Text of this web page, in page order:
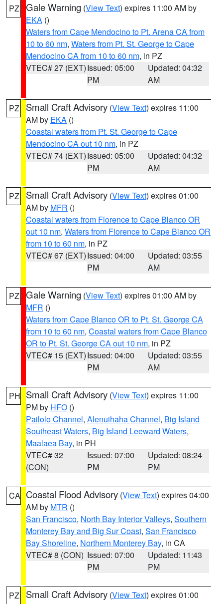
PZ Gale Warning (View Text) expires 11:00 AM by
EKA ()
Waters from Cape Mendocino to Pt. Arena CA from
10 to 60 nm, Waters from Pt. St. George to Cape
Mendocino CA from 10 to 60 nm, in PZ
VTEC# 27 (EXT)Issued: 05:00
PM
Updated: 04:32
AM
PZ Small Craft Advisory (View Text) expires 11:00
AM by EKA ()
Coastal waters from Pt. St. George to Cape
Mendocino CA out 10 nm, in PZ
VTEC# 74 (EXT)Issued: 05:00
PM
Updated: 04:32
AM
PZ Small Craft Advisory (View Text) expires 01:00
AM by MFR ()
Coastal waters from Florence to Cape Blanco OR
out 10 nm, Waters from Florence to Cape Blanco OR
from 10 to 60 nm, in PZ
VTEC# 67 (EXT)Issued: 04:00
PM
Updated: 03:55
AM
PZ Gale Warning (View Text) expires 01:00 AM by
MFR ()
Waters from Cape Blanco OR to Pt. St. George CA
from 10 to 60 nm, Coastal waters from Cape Blanco
OR to Pt. St. George CA out 10 nm, in PZ
VTEC# 15 (EXT)Issued: 04:00
PM
Updated: 03:55
AM
PH Small Craft Advisory (View Text) expires 11:00
PM by HFO ()
Pailolo Channel, Alenuihaha Channel, Big Island
Southeast Waters, Big Island Leeward Waters,
Maalaea Bay, in PH
VTEC# 32
(CON)
Issued: 07:00
PM
Updated: 08:24
PM
CA Coastal Flood Advisory (View Text) expires 04:00
AM by MTR ()
San Francisco, North Bay Interior Valleys, Southern
Monterey Bay and Big Sur Coast, San Francisco
Bay Shoreline, Northern Monterey Bay, in CA
VTEC# 8 (CON) Issued: 07:00
PM
Updated: 11:43
PM
PZ Small Craft Advisory (View Text) expires 01:00